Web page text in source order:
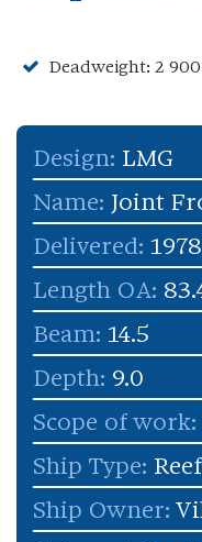
Deadweight: 2
Design: LMG
Name: Joint
Delivered: 1978
Length OA:
Beam: 14.5
Depth: 9.0
Scope of work:
Ship Type:
Ship Owner: